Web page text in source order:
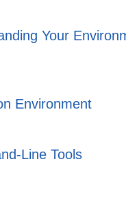
Your
Environment
Line Tools